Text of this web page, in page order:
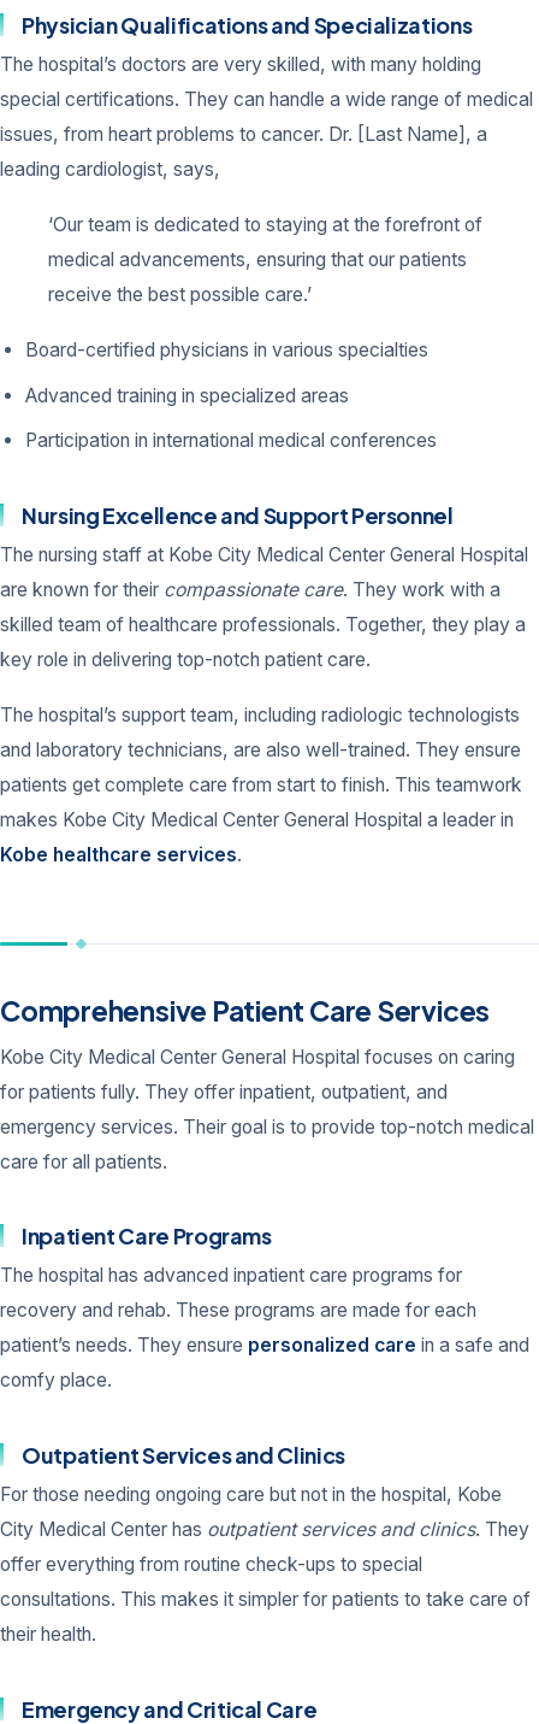
Physician Qualifications and Specializations
The hospital’s doctors are very skilled, with many holding
special certifications. They can handle a wide range of medical
issues, from heart problems to cancer. Dr. [Last Name], a
leading cardiologist, says,
‘Our team is dedicated to staying at the forefront of
medical advancements, ensuring that our patients
receive the best possible care.’
Board-certified physicians in various specialties
Advanced training in specialized areas
Participation in international medical conferences
Nursing Excellence and Support Personnel
The nursing staff at Kobe City Medical Center General Hospital
are known for their compassionate care. They work with a
skilled team of healthcare professionals. Together, they play a
key role in delivering top-notch patient care.
The hospital’s support team, including radiologic technologists
and laboratory technicians, are also well-trained. They ensure
patients get complete care from start to finish. This teamwork
makes Kobe City Medical Center General Hospital a leader in
Kobe healthcare services.
Comprehensive Patient Care Services
Kobe City Medical Center General Hospital focuses on caring
for patients fully. They offer inpatient, outpatient, and
emergency services. Their goal is to provide top-notch medical
care for all patients.
Inpatient Care Programs
The hospital has advanced inpatient care programs for
recovery and rehab. These programs are made for each
patient’s needs. They ensure personalized care in a safe and
comfy place.
Outpatient Services and Clinics
For those needing ongoing care but not in the hospital, Kobe
City Medical Center has outpatient services and clinics. They
offer everything from routine check-ups to special
consultations. This makes it simpler for patients to take care of
their health.
Emergency and Critical Care